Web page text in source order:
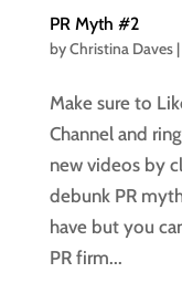
PR Myth #2
byChristina Daves|
Make sure to
Channel and
new videos by
debunk PR
have but you
PR firm...